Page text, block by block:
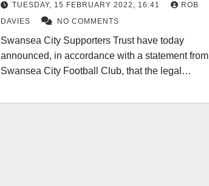
TUESDAY, 15 FEBRUARY 2022, 16:41
ROB
DAVIES
NO COMMENTS
Swansea City Supporters Trust have today
announced, in accordance with a statement from
Swansea City Football Club, that the legal…